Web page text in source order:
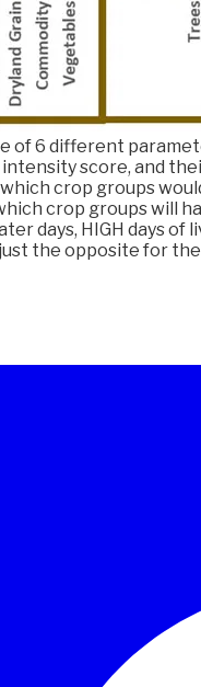
of 6 different
score, and
crop groups
crop groups will
days, HIGH days
the opposite for